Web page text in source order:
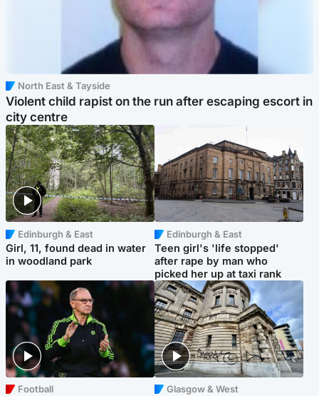
North East & Tayside
Violent child rapist on the run after escaping escort in
city centre
Edinburgh & East
Girl, 11, found dead in water
in woodland park
Edinburgh & East
Teen girl's 'life stopped'
after rape by man who
picked her up at taxi rank
Football Glasgow & West